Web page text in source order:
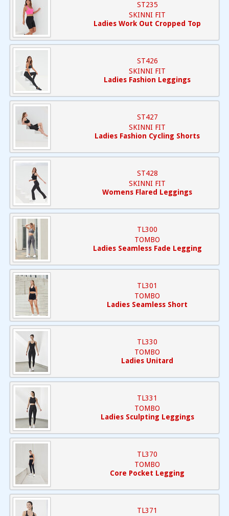
ST235
SKINNI FIT
Ladies Work Out Cropped Top
ST426
SKINNI FIT
Ladies Fashion Leggings
ST427
SKINNI FIT
Ladies Fashion Cycling Shorts
ST428
SKINNI FIT
Womens Flared Leggings
TL300
TOMBO
Ladies Seamless Fade Legging
TL301
TOMBO
Ladies Seamless Short
TL330
TOMBO
Ladies Unitard
TL331
TOMBO
Ladies Sculpting Leggings
TL370
TOMBO
Core Pocket Legging
TL371